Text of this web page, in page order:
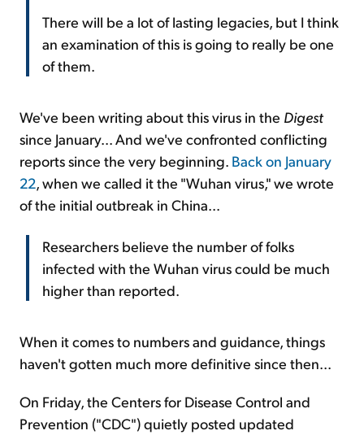
There will be a lot of lasting legacies, but I think
an examination of this is going to really be one
of them.
We've been writing about this virus in the Digest
since January... And we've confronted conflicting
reports since the very beginning. Back on January
22, when we called it the "Wuhan virus," we wrote
of the initial outbreak in China...
Researchers believe the number of folks
infected with the Wuhan virus could be much
higher than reported.
When it comes to numbers and guidance, things
haven't gotten much more definitive since then...
On Friday, the Centers for Disease Control and
Prevention ("CDC") quietly posted updated